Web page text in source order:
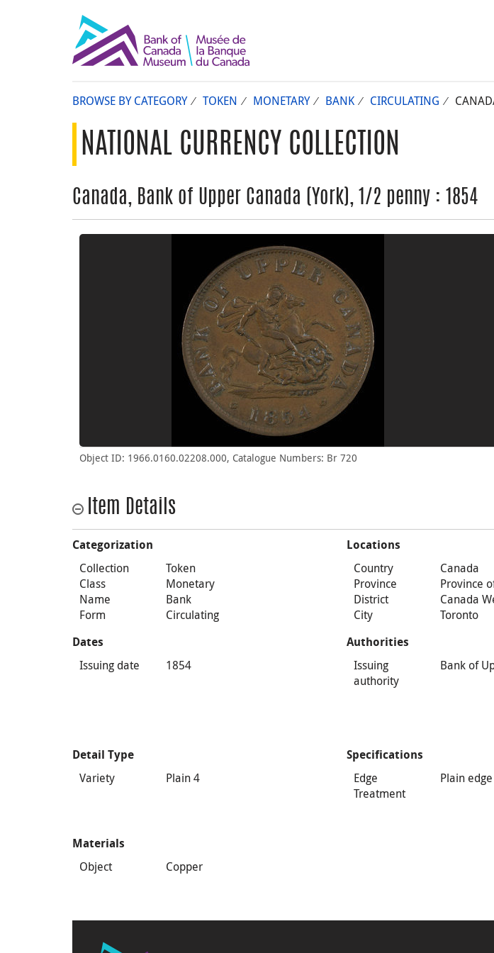
BROWSE BY CATEGORY TOKEN MONETARY BANK CIRCULATING
NATIONAL CURRENCY COLLECTION
Canada, Bank of Upper Canada (York), 1/2 penny : 1854
Object ID: 1966.0160.02208.000, Catalogue Numbers: Br 720
Item Details
Categorization
Collection
Token
Class
Monetary
Name
Bank
Form
Circulating
Locations
Country
Canada
Province
Province
District
Canada
City
Toronto
Dates
Issuing date 1854
Authorities
Issuing
authority
Bank of
Detail Type
Variety Plain 4
Specifications
Edge
Treatment
Plain edge
Materials
Object Copper